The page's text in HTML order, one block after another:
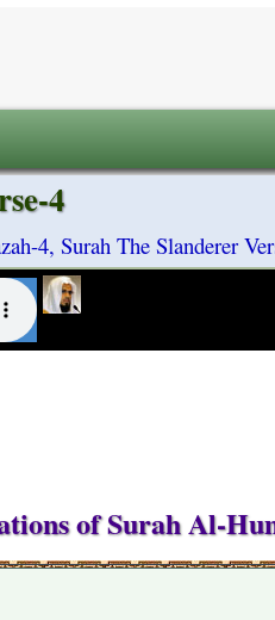
4
4, Surah The Slanderer
of Surah Al-